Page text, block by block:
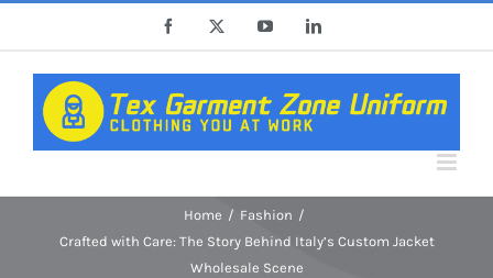
content
Facebook YouTubeLinkedIn
Home
Fashion
Crafted with Care: The Story Behind Italy’s Custom Jacket
Wholesale Scene